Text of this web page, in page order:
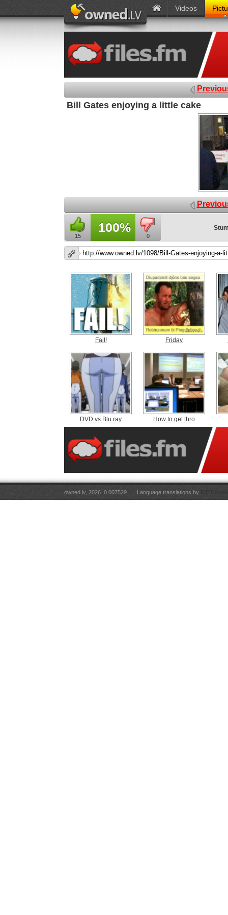
Videos
Bill Gates enjoying a little cake
15
100%
0
Fail! Friday
DVD vs Blu ray How to get thro
owned.lv, 2026. 0.007529 Language translations by